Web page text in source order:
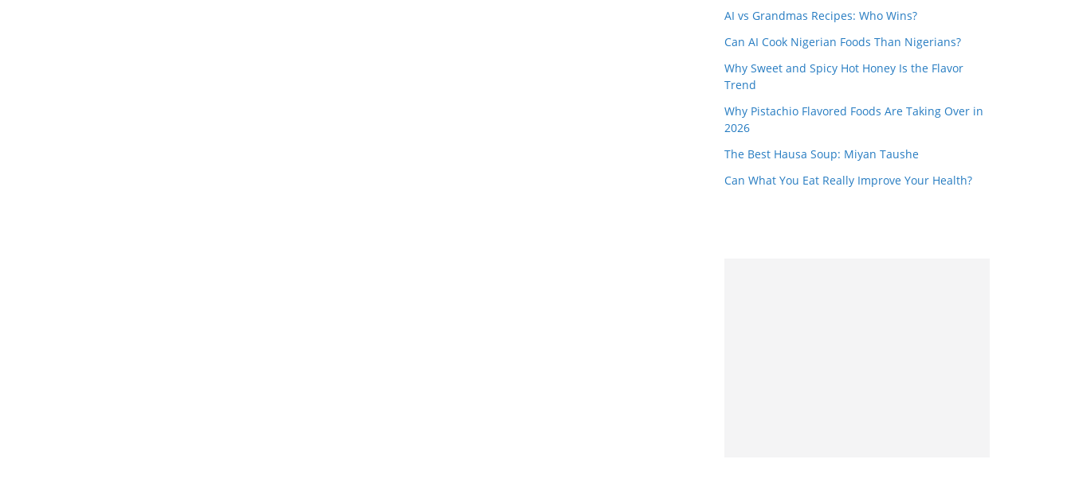
AI vs Grandmas Recipes: Who Wins?
Can AI Cook Nigerian Foods Than Nigerians?
Why Sweet and Spicy Hot Honey Is the Flavor
Trend
Why Pistachio Flavored Foods Are Taking Over in
2026
The Best Hausa Soup: Miyan Taushe
Can What You Eat Really Improve Your Health?